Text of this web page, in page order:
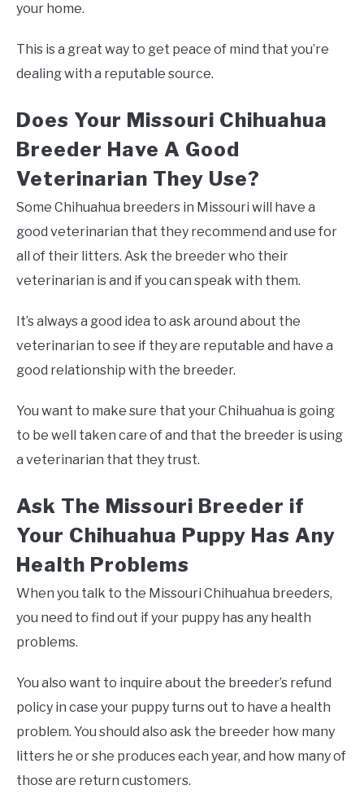
your home.
This is a great way to get peace of mind that you’re
dealing with a reputable source.
Does Your Missouri Chihuahua
Breeder Have A Good
Veterinarian They Use?
Some Chihuahua breeders in Missouri will have a
good veterinarian that they recommend and use for
all of their litters. Ask the breeder who their
veterinarian is and if you can speak with them.
It’s always a good idea to ask around about the
veterinarian to see if they are reputable and have a
good relationship with the breeder.
You want to make sure that your Chihuahua is going
to be well taken care of and that the breeder is using
a veterinarian that they trust.
Ask The Missouri Breeder if
Your Chihuahua Puppy Has Any
Health Problems
When you talk to the Missouri Chihuahua breeders,
you need to find out if your puppy has any health
problems.
You also want to inquire about the breeder’s refund
policy in case your puppy turns out to have a health
problem. You should also ask the breeder how many
litters he or she produces each year, and how many of
those are return customers.